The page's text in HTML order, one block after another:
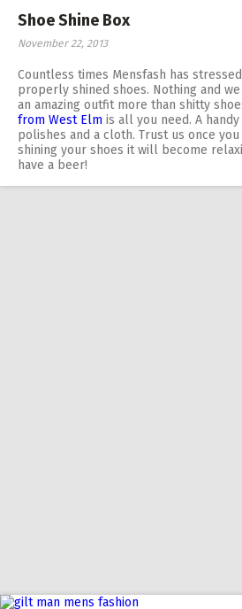
Shoe Shine Box
November 22, 2013
Countless times Mensfash has
properly shined shoes. Nothing and we
an amazing outfit more than shitty
from West Elm is all you need. A
polishes and a cloth. Trust us once
shining your shoes it will become
have a beer!